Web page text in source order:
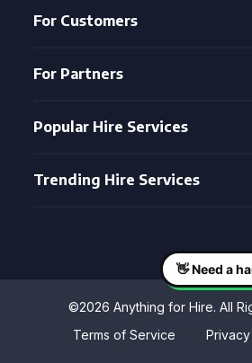
For Customers
For Partners
Popular Hire Services
Trending Hire Services
©2026 Anything for Hire. All
Terms of Service
Privacy